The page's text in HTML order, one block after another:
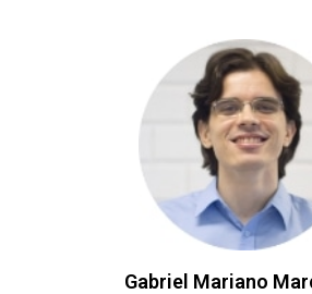
Gabriel Mariano